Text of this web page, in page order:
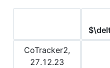
CoTracker2,
27.12.23